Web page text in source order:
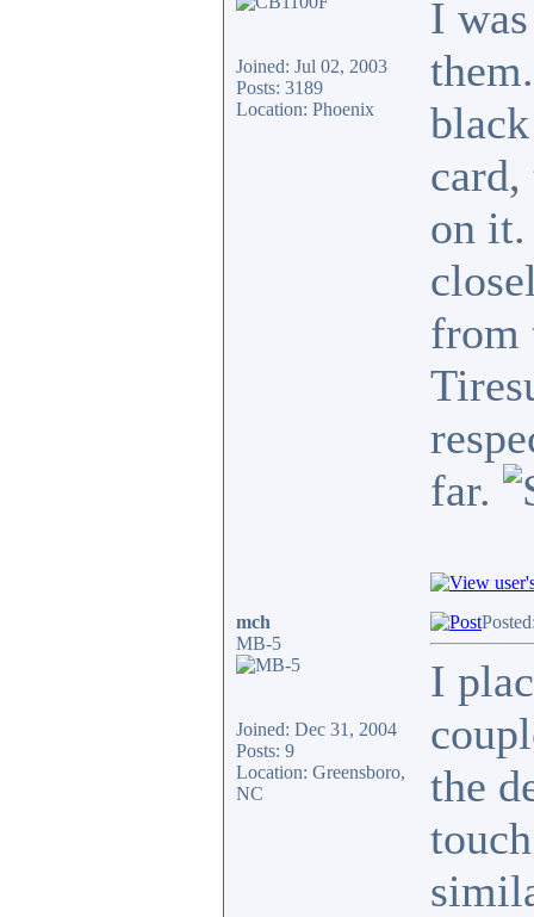
Joined: Jul 02, 2003
Posts: 3189
Location: Phoenix
I
card,
on
from
far.
mch
MB-5
Joined: Dec 31, 2004
Posts: 9
Location: Greensboro,
NC
I
the